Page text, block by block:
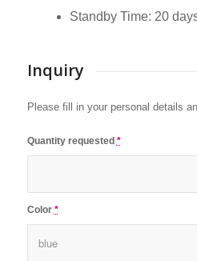
Standby Time: 20
Inquiry
Please fill in your personal details
Quantity requested *
Color *